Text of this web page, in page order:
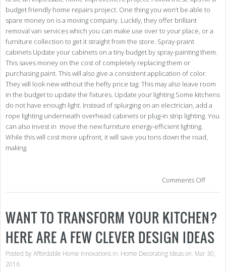
budget friendly home repairs project. One thing you won’t be able to
spare money on is a moving company. Luckily, they offer brilliant
removal van services which you can make use over to your place, or a
furniture collection to get it straight from the store. Spray-praint
cabinets Update your cabinets on a tiny budget by spray-painting them.
This saves money on the cost of completely replacing them or
purchasing paint. This will also give a consistent application of color.
They will look new without the hefty price tag. This may also leave room
in the budget to update the fixtures. Update your lighting Some kitchens
do not have enough light. Instead of splurging on an electrician, add a
rope lighting underneath overhead cabinets or plug-in strip lighting. You
can also invest in move the new furniture energy-efficient lighting.
While this will cost more upfront, it will save you tons down the road,
making.
Comments Off
a
–
It
Is
WANT TO TRANSFORM YOUR KITCHEN?
HERE ARE A FEW CLEVER DESIGN IDEAS
Posted byAffordable Home Innovations in: Home Decorating Ideason: Mar 30,
2016